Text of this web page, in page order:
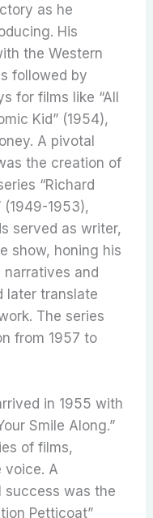
as he
His
the Western
followed by
for films like “All
Kid” (1954),
A pivotal
the creation of
“Richard
(1949-1953),
served as writer,
show, honing his
and
later translate
The series
from 1957 to
in 1955 with
Smile Along.”
of films,
voice. A
success was the
Petticoat”